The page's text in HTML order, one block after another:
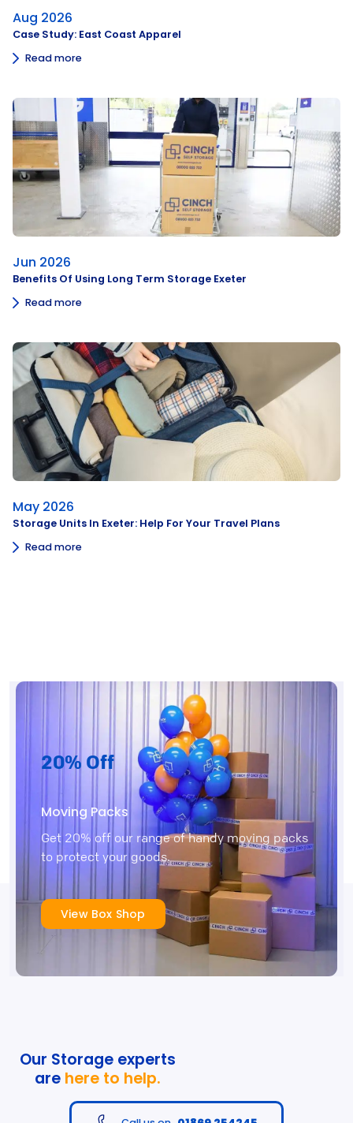
Aug 2026
Case Study: East Coast Apparel
Read more
Jun 2026
Benefits Of Using Long Term Storage Exeter
Read more
May 2026
Storage Units In Exeter: Help For Your Travel Plans
Read more
20% Off
Moving Packs
Get 20% off our range of handy moving packs
to protect your goods.
View Box Shop
Our Storage experts
are here to help.